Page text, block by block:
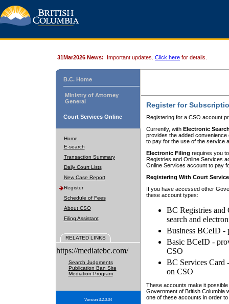
31Mar2026 News: Important updates. Click here for details.
B.C. Home
Ministry of Attorney
General
Court Services Online
Home
E-search
Transaction Summary
Daily Court Lists
New Case Report
Register
Schedule of Fees
About CSO
Filing Assistant
RELATED LINKS
https://mediatebc.com/
Search Judgments
Publication Ban Site
Mediation Program
Version 3.2.0.04
Register for
Registering for a CSO account
Currently, with Electronic
provides the added
to pay for the use of the service
Electronic Filing requires you
Registries and Online Services
Online Services account to pay
Registering With Court
If you have accessed other
these account types:
BC Registries and
search and
Business BCeID -
Basic BCeID -
CSO
BC Services Card
on CSO
These accounts make it
Government of British Columbia
one of these accounts in order